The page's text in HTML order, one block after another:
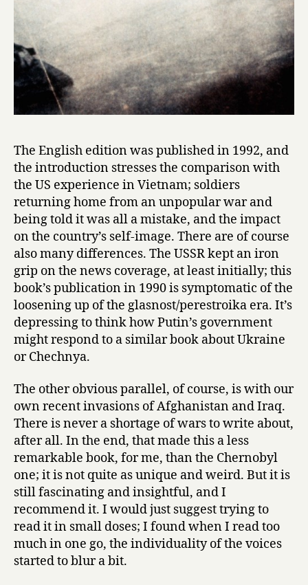
W
a
r
by
Svetlana
Alexievich
The English edition was published in 1992, and
the introduction stresses the comparison with
the US experience in Vietnam; soldiers
returning home from an unpopular war and
being told it was all a mistake, and the impact
on the country’s self-image. There are of course
also many differences. The USSR kept an iron
grip on the news coverage, at least initially; this
book’s publication in 1990 is symptomatic of the
loosening up of the glasnost/perestroika era. It’s
depressing to think how Putin’s government
might respond to a similar book about Ukraine
or Chechnya.
The other obvious parallel, of course, is with our
own recent invasions of Afghanistan and Iraq.
There is never a shortage of wars to write about,
after all. In the end, that made this a less
remarkable book, for me, than the Chernobyl
one; it is not quite as unique and weird. But it is
still fascinating and insightful, and I
recommend it. I would just suggest trying to
read it in small doses; I found when I read too
much in one go, the individuality of the voices
started to blur a bit.